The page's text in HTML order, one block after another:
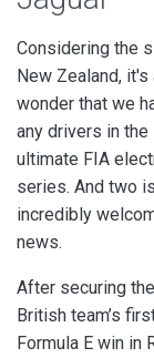
Considering the
New Zealand, it's
wonder that we
any drivers in the
ultimate FIA
series. And two
incredibly
news.
After securing the
British team’s
Formula E win in